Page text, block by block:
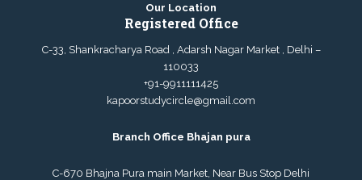
Our Location
Registered Office
C-33, Shankracharya Road , Adarsh Nagar Market , Delhi –
110033
+91-9911111425
kapoorstudycircle@gmail.com
Branch Office Bhajan pura
C-670 Bhajna Pura main Market, Near Bus Stop Delhi